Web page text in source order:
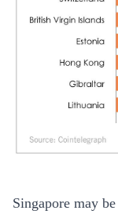
Singapore may